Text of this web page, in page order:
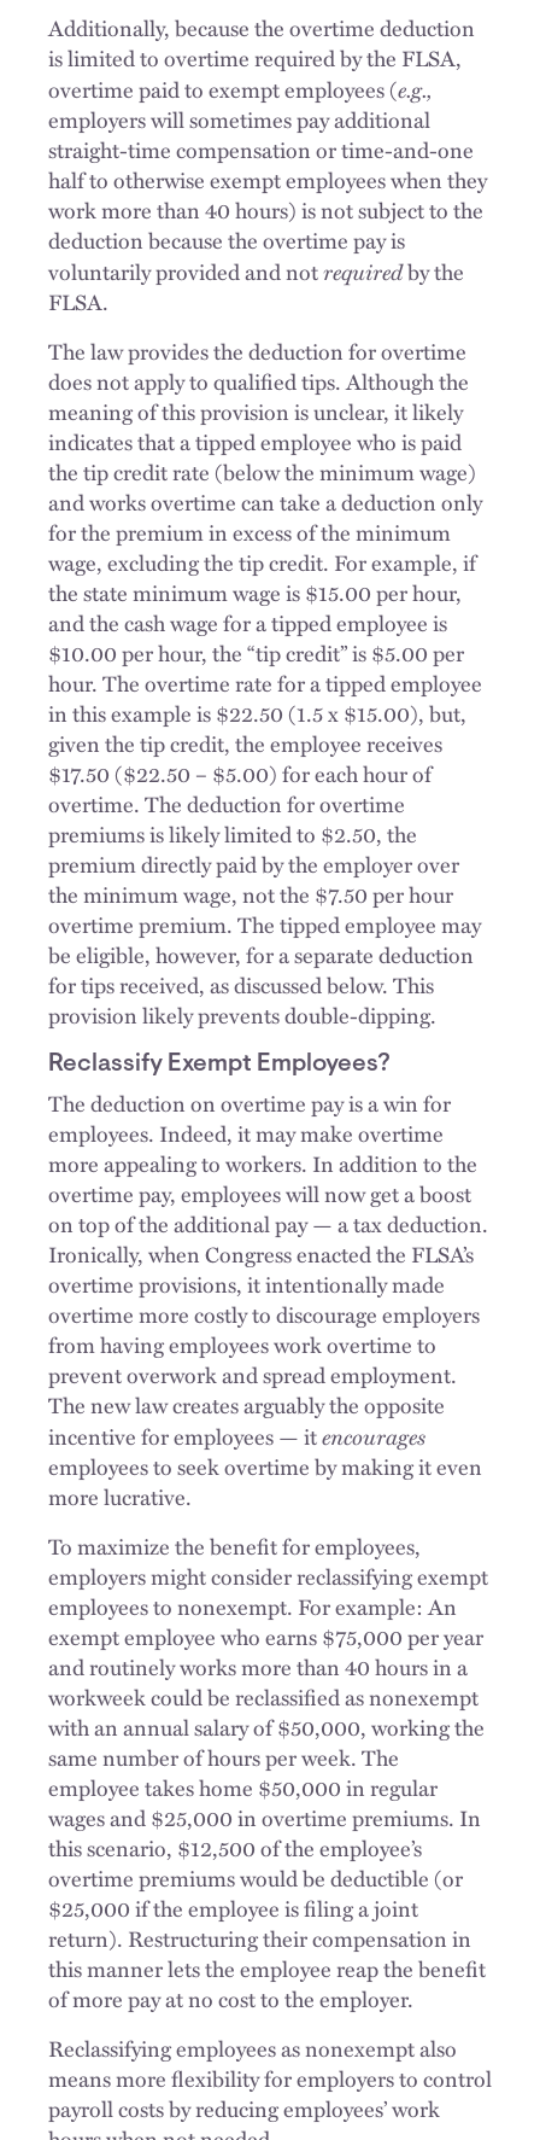
Additionally, because the overtime deduction
is limited to overtime required by the FLSA,
overtime paid to exempt employees (e.g.,
employers will sometimes pay additional
straight-time compensation or time-and-one
half to otherwise exempt employees when they
work more than 40 hours) is not subject to the
deduction because the overtime pay is
voluntarily provided and notrequiredby the
FLSA.
The law provides the deduction for overtime
does not apply to qualified tips. Although the
meaning of this provision is unclear, it likely
indicates that a tipped employee who is paid
the tip credit rate (below the minimum wage)
and works overtime can take a deduction only
for the premium in excess of the minimum
wage, excluding the tip credit. For example, if
the state minimum wage is $15.00 per hour,
and the cash wage for a tipped employee is
$10.00 per hour, the “tip credit” is $5.00 per
hour. The overtime rate for a tipped employee
in this example is $22.50 (1.5 x $15.00), but,
given the tip credit, the employee receives
$17.50 ($22.50 – $5.00) for each hour of
overtime. The deduction for overtime
premiums is likely limited to $2.50, the
premium directly paid by the employer over
the minimum wage, not the $7.50 per hour
overtime premium. The tipped employee may
be eligible, however, for a separate deduction
for tips received, as discussed below. This
provision likely prevents double-dipping.
Reclassify Exempt Employees?
The deduction on overtime pay is a win for
employees. Indeed, it may make overtime
more appealing to workers. In addition to the
overtime pay, employees will now get a boost
on top of the additional pay — a tax deduction.
Ironically, when Congress enacted the FLSA’s
overtime provisions, it intentionally made
overtime more costly to discourage employers
from having employees work overtime to
prevent overwork and spread employment.
The new law creates arguably the opposite
incentive for employees — itencourages
employees to seek overtime by making it even
more lucrative.
To maximize the benefit for employees,
employers might consider reclassifying exempt
employees to nonexempt. For example: An
exempt employee who earns $75,000 per year
and routinely works more than 40 hours in a
workweek could be reclassified as nonexempt
with an annual salary of $50,000, working the
same number of hours per week. The
employee takes home $50,000 in regular
wages and $25,000 in overtime premiums. In
this scenario, $12,500 of the employee’s
overtime premiums would be deductible (or
$25,000 if the employee is filing a joint
return). Restructuring their compensation in
this manner lets the employee reap the benefit
of more pay at no cost to the employer.
Reclassifying employees as nonexempt also
means more flexibility for employers to control
payroll costs by reducing employees’ work